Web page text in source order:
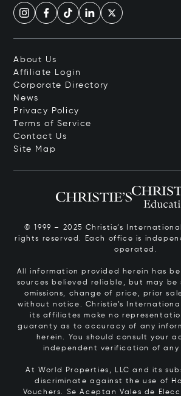
About Us
Affiliate Login
Corporate Directory
News
Privacy Policy
Terms of Service
Contact Us
Site Map
© 1999 – 2025 Christie’s
rights reserved. Each office is
operated.
All information provided herein has
sources believed reliable, but may
omissions, change of price, prior
without notice. Christie’s
its affiliates make no
guaranty as to accuracy of any
herein. You should consult your
independent verification of any
At World Properties, LLC and its
discriminate against the use of
Vouchers. Se Aceptan Vales de